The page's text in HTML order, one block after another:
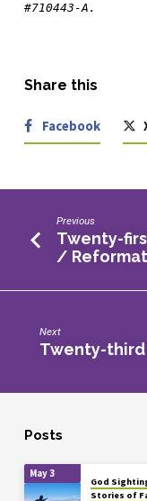
#710443-A.
Share this
Facebook
Previous
Twenty-
/
Next
Twenty-
Posts
May 3
God
Stories of